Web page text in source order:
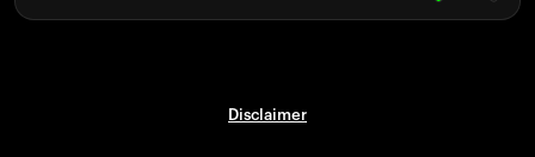
Disclaimer